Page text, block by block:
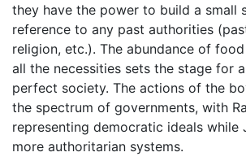
they have the power to build a small
reference to any past authorities
religion, etc.). The abundance of
all the necessities sets the stage for a
perfect society. The actions of the
the spectrum of governments, with
representing democratic ideals while
more authoritarian systems.